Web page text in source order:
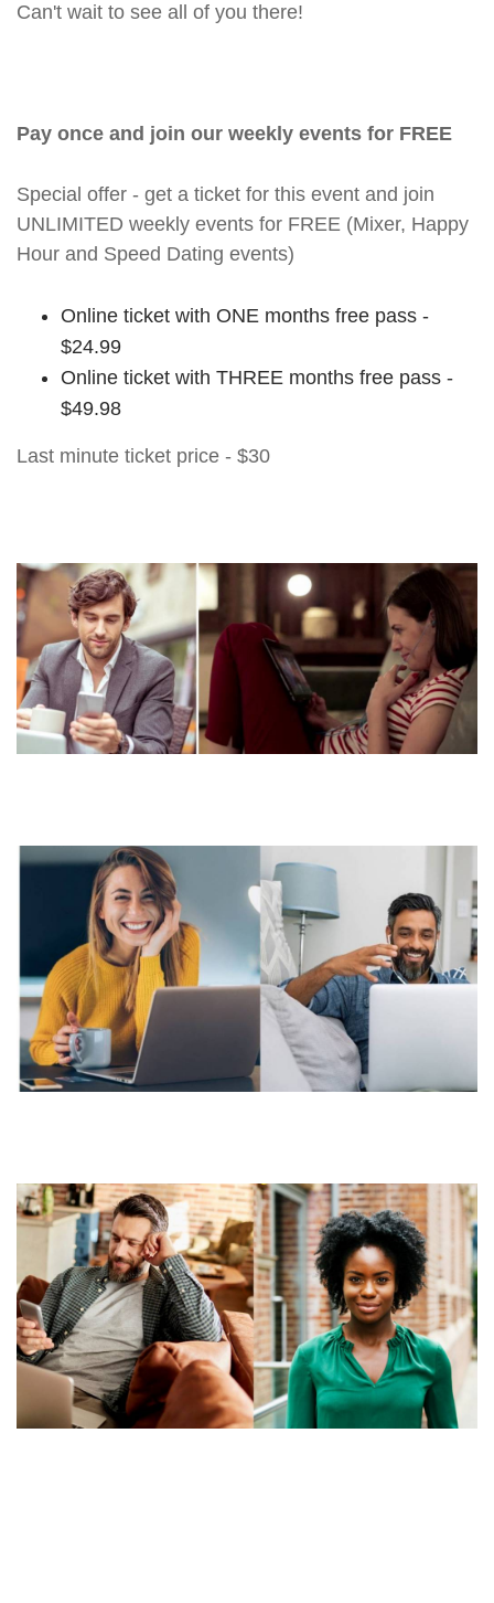
Can't wait to see all of you there!
Pay once and join our weekly events for FREE
Special offer - get a ticket for this event and join
UNLIMITED weekly events for FREE (Mixer, Happy
Hour and Speed Dating events)
Online ticket with ONE months free pass -
$24.99
Online ticket with THREE months free pass -
$49.98
Last minute ticket price - $30